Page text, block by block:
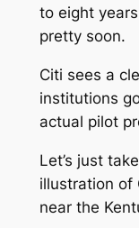
to eight years
pretty soon.
Citi sees a
institutions
actual pilot
Let’s just
illustration of
near the